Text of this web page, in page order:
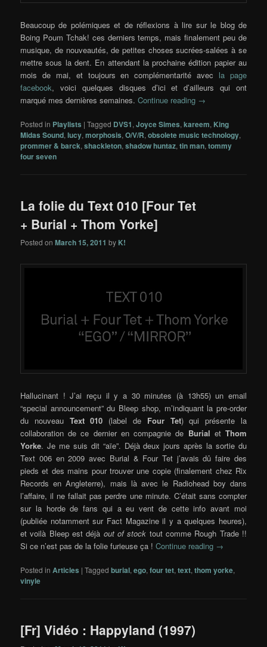
Beaucoup de polémiques et de réflexions à lire sur le blog de
Boing Poum Tchak! ces derniers temps, mais finalement peu de
musique, de nouveautés, de petites choses sucrées-salées à se
mettre sous la dent. En attendant la prochaine édition papier au
mois de mai, et toujours en complémentarité avec la page
facebook, voici quelques disques d’ici et d’ailleurs qui ont
marqué mes dernières semaines.Continue reading →
Posted in Playlists |Tagged DVS1,Joyce Simes,kareem, King
Midas Sound,lucy,morphosis,O/V/R,obsolete music technology,
prommer & barck,shackleton,shadow huntaz,tin man,tommy
four seven
La folie du Text 010 [Four Tet
+ Burial + Thom Yorke]
Posted onMarch 15, 2011 by K!
Hallucinant ! J’ai reçu il y a 30 minutes (à 13h55) un email
“special announcement” du Bleep shop, m’indiquant la pre-order
du nouveau Text 010 (label de Four Tet) qui présente la
collaboration de ce dernier en compagnie de Burial et Thom
Yorke. Je me suis dit “aïe”. Déjà deux jours après la sortie du
Text 006 en 2009 avec Burial & Four Tet j’avais dû faire des
pieds et des mains pour trouver une copie (finalement chez Rix
Records en Angleterre), mais là avec le Radiohead boy dans
l’affaire, il ne fallait pas perdre une minute. C’était sans compter
sur la horde de fans qui a eu vent de cette info avant moi
(publiée notamment sur Fact Magazine il y a quelques heures),
et voilà Bleep est déjà out of stock tout comme Rough Trade !!
Si ce n’est pas de la folie furieuse ça !Continue reading →
Posted in Articles |Tagged burial,ego,four tet,text,thom yorke,
vinyle
[Fr] Vidéo : Happyland (1997)